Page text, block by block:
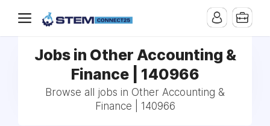
Jobs in Other Accounting &
Finance | 140966
Browse all jobs in Other Accounting &
Finance | 140966